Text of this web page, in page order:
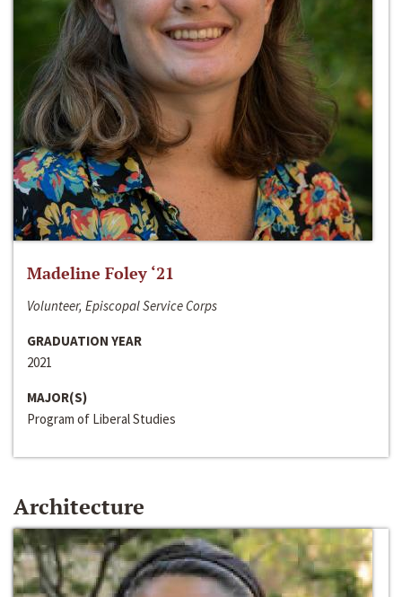
Madeline Foley ‘21
Volunteer, Episcopal Service Corps
GRADUATION YEAR
2021
MAJOR(S)
Program of Liberal Studies
Architecture